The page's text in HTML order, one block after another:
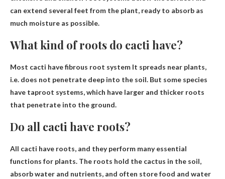
can extend several feet from the plant, ready to absorb as
much moisture as possible.
What kind of roots do cacti have?
Most cacti havefibrous root system It spreads near plants,
i.e. does not penetrate deep into the soil. But some species
have taproot systems, which have larger and thicker roots
that penetrate into the ground.
Do all cacti have roots?
All cacti have roots, and they perform many essential
functions for plants. The roots hold the cactus in the soil,
absorb water and nutrients, and often store food and water